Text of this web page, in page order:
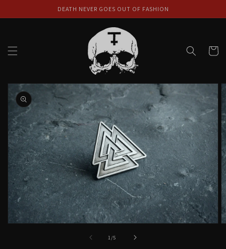
DEATH NEVER GOES OUT OF FASHION
Cart
Skip to
product
information
1/
of5